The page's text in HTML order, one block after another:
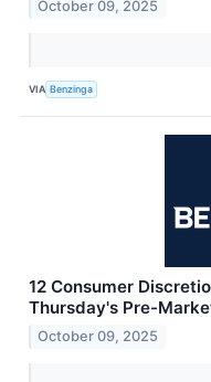
October 09, 2025
VIA Benzinga
12 Consumer
Thursday's Pre-
October 09, 2025